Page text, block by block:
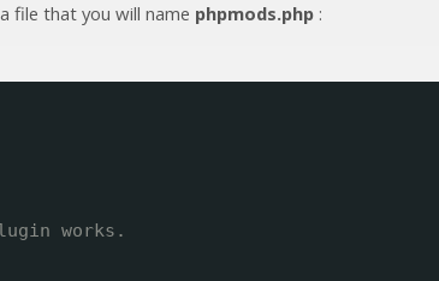
file that you will name phpmods.php :
works.